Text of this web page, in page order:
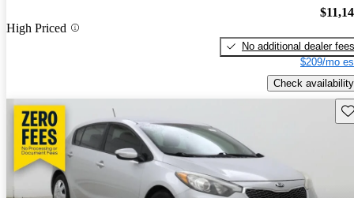
High Priced
No additional dealer fees
$209/mo
Check availability